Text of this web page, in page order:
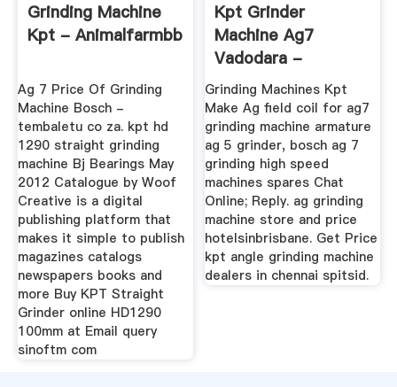
Grinding Machine
Kpt - Animalfarmbb
Ag 7 Price Of Grinding
Machine Bosch -
tembaletu co za. kpt hd
1290 straight grinding
machine Bj Bearings May
2012 Catalogue by Woof
Creative is a digital
publishing platform that
makes it simple to publish
magazines catalogs
newspapers books and
more Buy KPT Straight
Grinder online HD1290
100mm at Email query
sinoftm com
Kpt Grinder
Machine Ag7
Vadodara -
Strzelnica-
Starachowice
Grinding Machines Kpt
Make Ag field coil for ag7
grinding machine armature
ag 5 grinder, bosch ag 7
grinding high speed
machines spares Chat
Online; Reply. ag grinding
machine store and price
hotelsinbrisbane. Get Price
kpt angle grinding machine
dealers in chennai spitsid.